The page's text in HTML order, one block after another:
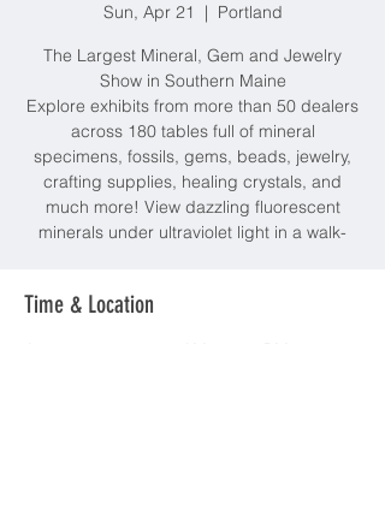
Sun, Apr 21
  |
Portland
The Largest Mineral, Gem and Jewelry
Show in Southern Maine
Explore exhibits from more than 50 dealers
across 180 tables full of mineral
specimens, fossils, gems, beads, jewelry,
crafting supplies, healing crystals, and
much more! View dazzling fluorescent
minerals under ultraviolet light in a walk-
Time & Location